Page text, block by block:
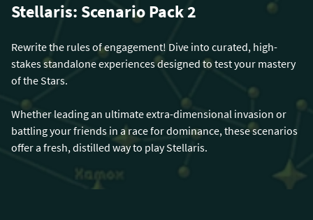
Stellaris: Scenario Pack 2
Rewrite the rules of engagement! Dive into curated, high-
stakes standalone experiences designed to test your mastery
of the Stars.
Whether leading an ultimate extra-dimensional invasion or
battling your friends in a race for dominance, these scenarios
offer a fresh, distilled way to play Stellaris.